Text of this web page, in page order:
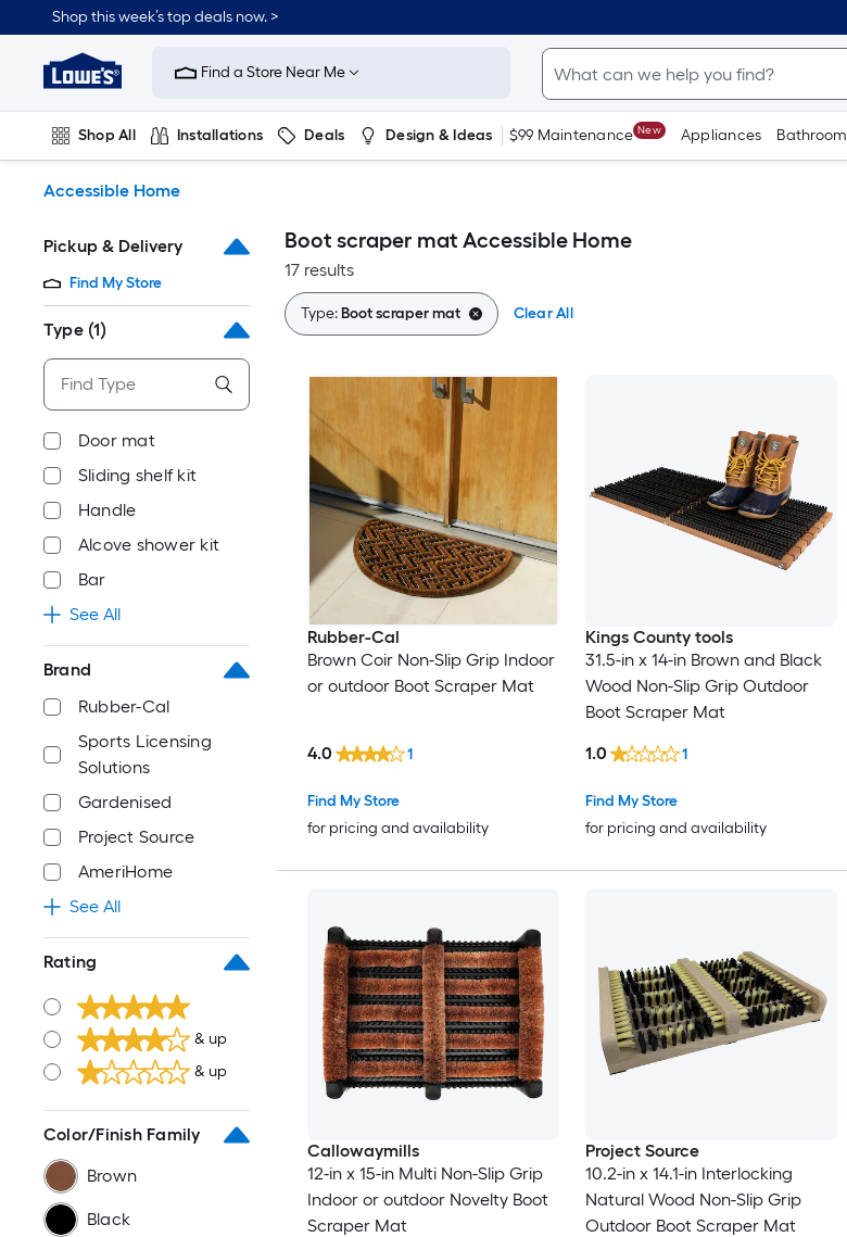
to
content
Shop this week’s top deals now. >
Link
to
Improvement
Home
Page
Find a Store Near Me
Shop All Installations Deals Design & Ideas $99 Maintenance New Appliances Bathroom
Accessible Home
Pickup & Delivery
Find My Store
Type (1)
Door mat
Sliding shelf kit
Handle
Alcove shower kit
Bar
See All
Brand
Rubber-Cal
Sports Licensing
Solutions
Gardenised
Project Source
AmeriHome
See All
Rating
& up
& up
Color/Finish Family
Brown
Black
Boot scraper mat Accessible Home
17 results
Type:Boot scraper mat Clear All
Rubber-Cal
Brown Coir Non-Slip Grip Indoor
or outdoor Boot Scraper Mat
Find My Store
for pricing and availability
4.0 1
Kings County tools
31.5-in x 14-in Brown and Black
Wood Non-Slip Grip Outdoor
Boot Scraper Mat
Find My Store
for pricing and availability
1.0 1
Callowaymills
12-in x 15-in Multi Non-Slip Grip
Indoor or outdoor Novelty Boot
Scraper Mat
Project Source
10.2-in x 14.1-in Interlocking
Natural Wood Non-Slip Grip
Outdoor Boot Scraper Mat